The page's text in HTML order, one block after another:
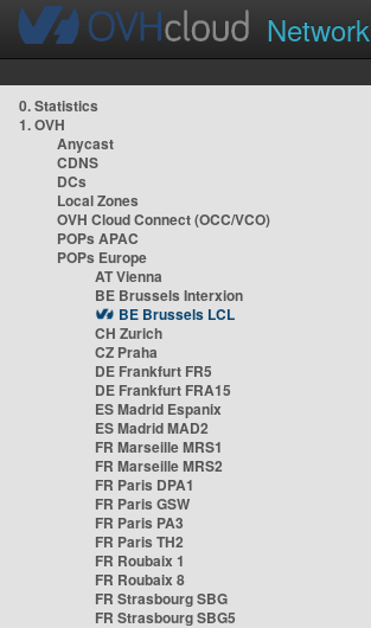
Network
0. Statistics
1. OVH
Anycast
CDNS
DCs
Local Zones
OVH Cloud Connect (OCC/VCO)
POPs APAC
POPs Europe
AT Vienna
BE Brussels Interxion
BE Brussels LCL
CH Zurich
CZ Praha
DE Frankfurt FR5
DE Frankfurt FRA15
ES Madrid Espanix
ES Madrid MAD2
FR Marseille MRS1
FR Marseille MRS2
FR Paris DPA1
FR Paris GSW
FR Paris PA3
FR Paris TH2
FR Roubaix 1
FR Roubaix 8
FR Strasbourg SBG
FR Strasbourg SBG5